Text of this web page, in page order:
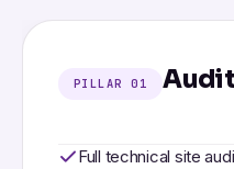
PILLAR 01
Full technical site